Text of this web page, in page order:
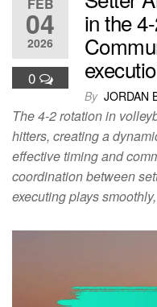
04
2026
0
in the
By JORDAN
The 4-2 rotation in
hitters, creating a
effective timing and
coordination between
executing plays